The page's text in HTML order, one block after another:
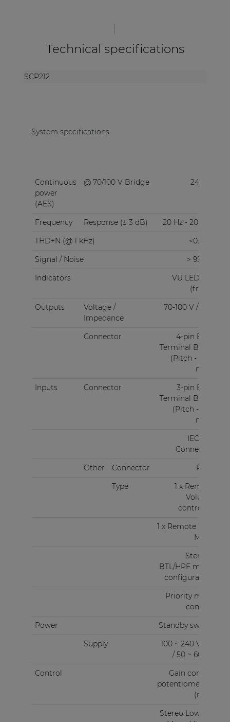
Technical specifications
SCP212
System specifications
Continuous
power
(AES)
@ 70/100 V Bridge 240 W
Frequency Response (± 3 dB)
20 Hz - 20 kHz
THD+N (@ 1 kHz)
<0.05%
Signal / Noise
> 95 dB
Indicators
VU LED bar
(front)
Outputs
Voltage /
Impedance
70-100 V / 4 Ω
Connector
4-pin Euro
Terminal Block
(Pitch - 5.08
mm)
Inputs
Connector
3-pin Euro
Terminal Block
(Pitch - 3.81
mm)
IEC C14
Connector
Other
Connector
RJ45
Type
1 x Remote
Volume
controller
1 x Remote Wall
Mixer
Stereo -
BTL/HPF mode
configuration
Priority mute
contact
Power
Standby switch
Supply
100 ~ 240 V AC
/ 50 ~ 60 Hz
Control
Gain control
potentiometers
(rear)
Stereo Low Z &